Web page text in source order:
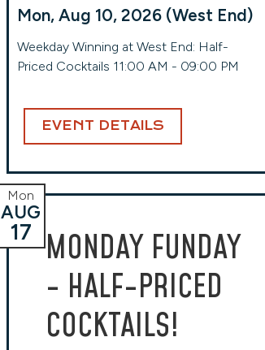
Mon, Aug 10, 2026 (West End)
Weekday Winning at West End: Half-
Priced Cocktails 11:00 AM - 09:00 PM
EVENT DETAILS
MONDAY FUNDAY
- HALF-PRICED
COCKTAILS!
Mon
AUG
17